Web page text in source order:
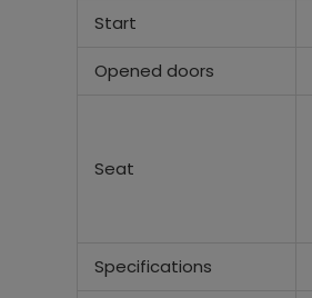
Start
Opened doors
Seat
Specifications